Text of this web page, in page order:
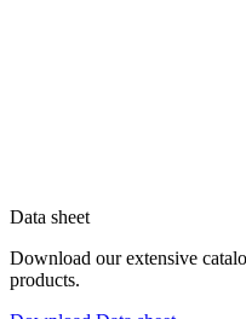
Data sheet
Download our extensive
products.